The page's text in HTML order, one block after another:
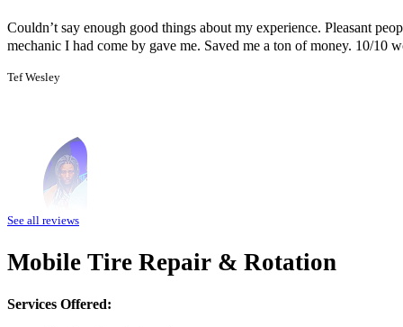
water pump changed all for less than what I expected to pay. The
Heads of the Table
See all reviews
Mobile Tire Repair & Rotation
Services Offered: